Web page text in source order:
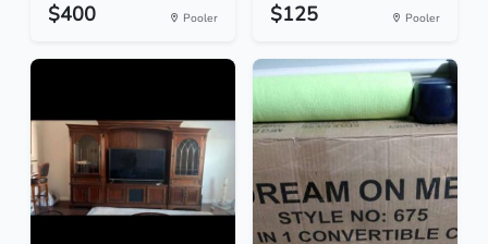
$400 Pooler $125 Pooler